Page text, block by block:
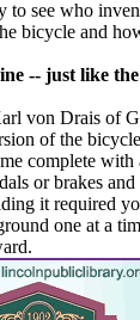
to see who
bicycle and
-- just like the
von Drais of
of the
complete with
or brakes and
it required
one at a